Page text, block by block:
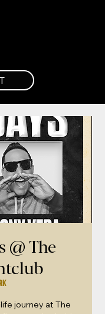
@ The
journey at The